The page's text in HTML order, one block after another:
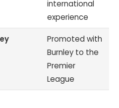
international
experience
Promoted with
Burnley to the
Premier
League